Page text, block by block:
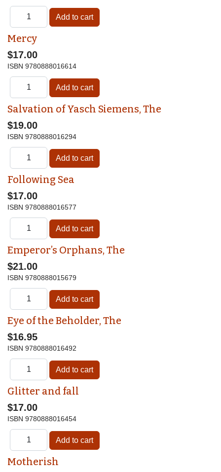
Mercy
$17.00
ISBN 9780888016614
Salvation of Yasch Siemens, The
$19.00
ISBN 9780888016294
Following Sea
$17.00
ISBN 9780888016577
Emperor’s Orphans, The
$21.00
ISBN 9780888015679
Eye of the Beholder, The
$16.95
ISBN 9780888016492
Glitter and fall
$17.00
ISBN 9780888016454
Motherish